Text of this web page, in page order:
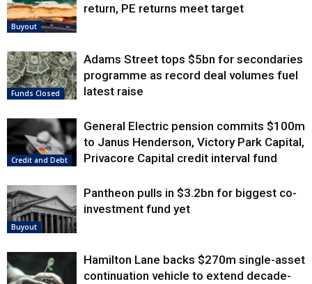
Buyout
return, PE returns meet target
Funds Closed
Adams Street tops $5bn for secondaries
programme as record deal volumes fuel
latest raise
Credit and Debt
General Electric pension commits $100m
to Janus Henderson, Victory Park Capital,
Privacore Capital credit interval fund
Buyout
Pantheon pulls in $3.2bn for biggest co-
investment fund yet
Hamilton Lane backs $270m single-asset
continuation vehicle to extend decade-